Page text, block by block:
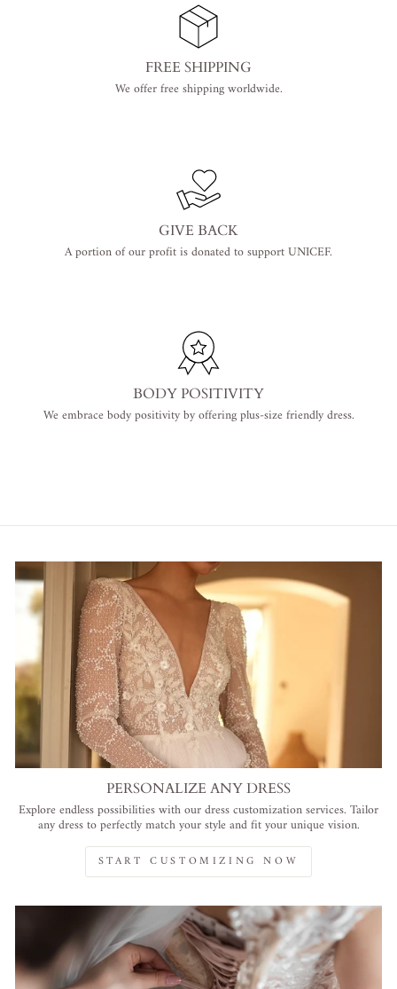
FREE SHIPPING
We offer free shipping worldwide.
GIVE BACK
A portion of our profit is donated to support UNICEF.
BODY POSITIVITY
We embrace body positivity by offering plus-size friendly dress.
PERSONALIZE ANY DRESS
Explore endless possibilities with our dress customization services. Tailor
any dress to perfectly match your style and fit your unique vision.
START CUSTOMIZING NOW